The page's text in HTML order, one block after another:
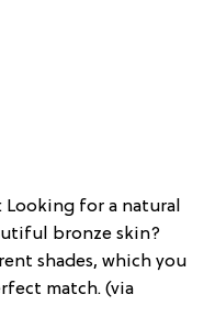
: Looking for a natural
bronze skin?
shades, which you
match. (via